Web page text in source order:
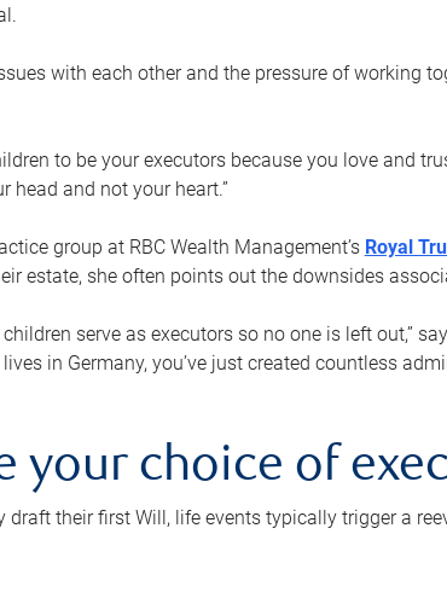
with each other and the pressure of working
to be your executors because you love and
head and not your heart.”
group at RBC Wealth Management’s Royal
estate, she often points out the downsides
serve as executors so no one is left out,”
in Germany, you’ve just created countless
your choice of
draft their first Will, life events typically trigger a